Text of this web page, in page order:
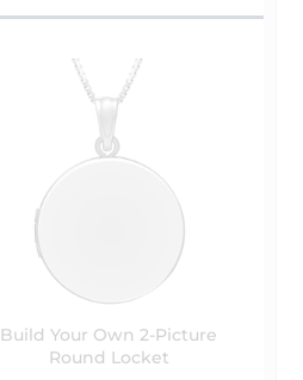
Build Your Own 2-Picture
Round Locket